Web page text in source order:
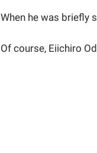
When he was briefly
Of course, Eiichiro